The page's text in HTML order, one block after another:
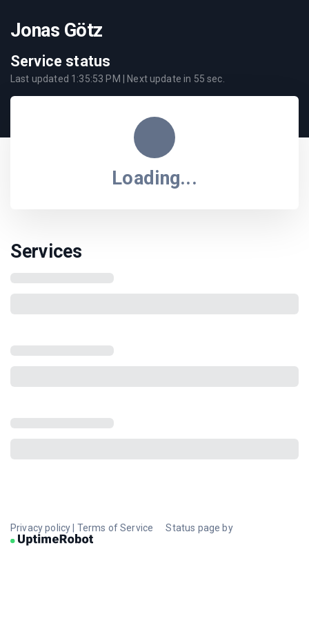
Jonas Götz
Service status
Last updated 1:35:53 PM | Next update in 55 sec.
Loading...
Services
Privacy policy Terms of Service Status page by